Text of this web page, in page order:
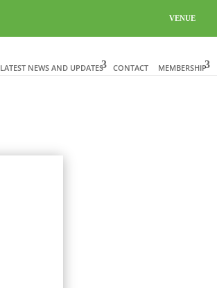
VENUE
LATEST NEWS AND UPDATES CONTACT MEMBERSHIP